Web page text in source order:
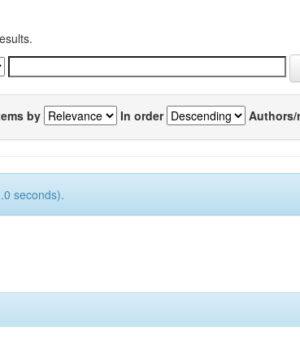
by In order Authors/
seconds).